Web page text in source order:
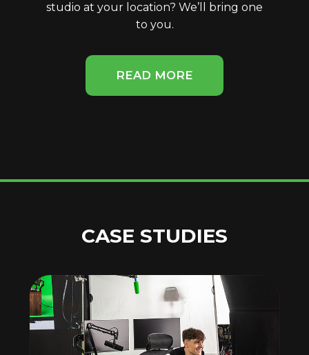
studio at your location? We’ll bring one
to you.
READ MORE
CASE STUDIES